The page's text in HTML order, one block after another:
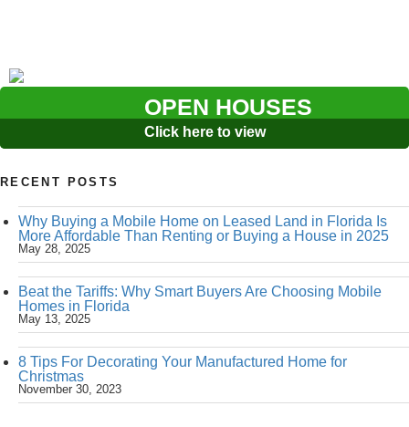
OPEN HOUSES
Click here to view
RECENT POSTS
Why Buying a Mobile Home on Leased Land in Florida Is
More Affordable Than Renting or Buying a House in 2025
May 28, 2025
Beat the Tariffs: Why Smart Buyers Are Choosing Mobile
Homes in Florida
May 13, 2025
8 Tips For Decorating Your Manufactured Home for
Christmas
November 30, 2023